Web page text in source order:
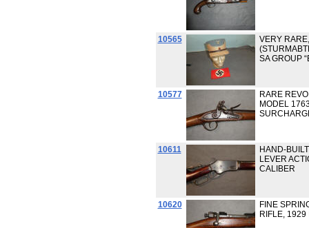
10565
VERY
SA GROUP
10577
RARE
MODEL
10611
HAND-
LEVER
CALIBER
10620
FINE
RIFLE,